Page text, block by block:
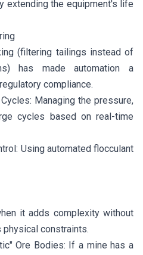
extending the equipment's life
(filtering tailings instead of
has made automation a
compliance.
Managing the pressure,
cycles based on real-time
Using automated flocculant
it adds complexity without
constraints.
Ore Bodies: If a mine has a